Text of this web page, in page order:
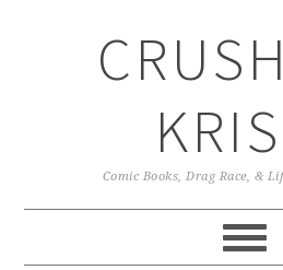
Comic Books, Drag Race, &